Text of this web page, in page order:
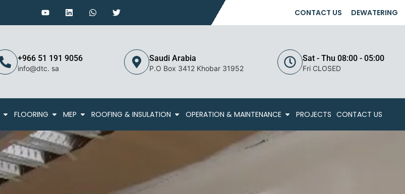
CONTACT US DEWATERING
+966 51 191 9056
info@dtc. sa
Saudi Arabia
P.O Box 3412 Khobar 31952
Sat - Thu 08:00 - 05:00
Fri CLOSED
FLOORING MEP ROOFING & INSULATION OPERATION & MAINTENANCE PROJECTS CONTACT US